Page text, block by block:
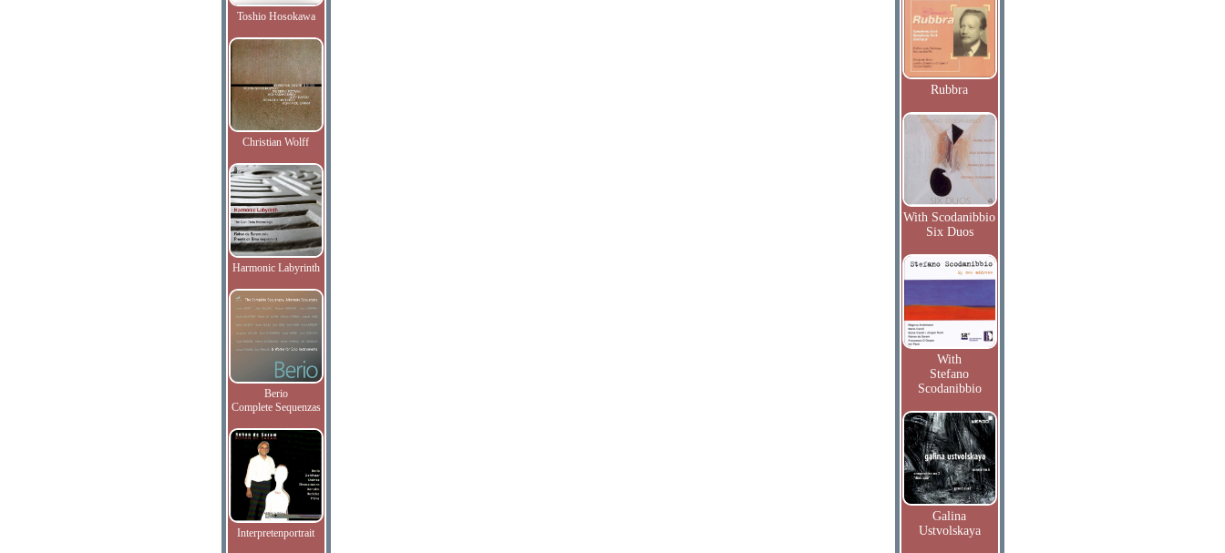
Toshio Hosokawa
Christian Wolff
Harmonic Labyrinth
Berio
Complete Sequenzas
Interpretenportrait
Rubbra
With Scodanibbio
Six Duos
With
Stefano
Scodanibbio
Galina
Ustvolskaya